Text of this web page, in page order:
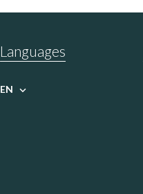
Languages
EN